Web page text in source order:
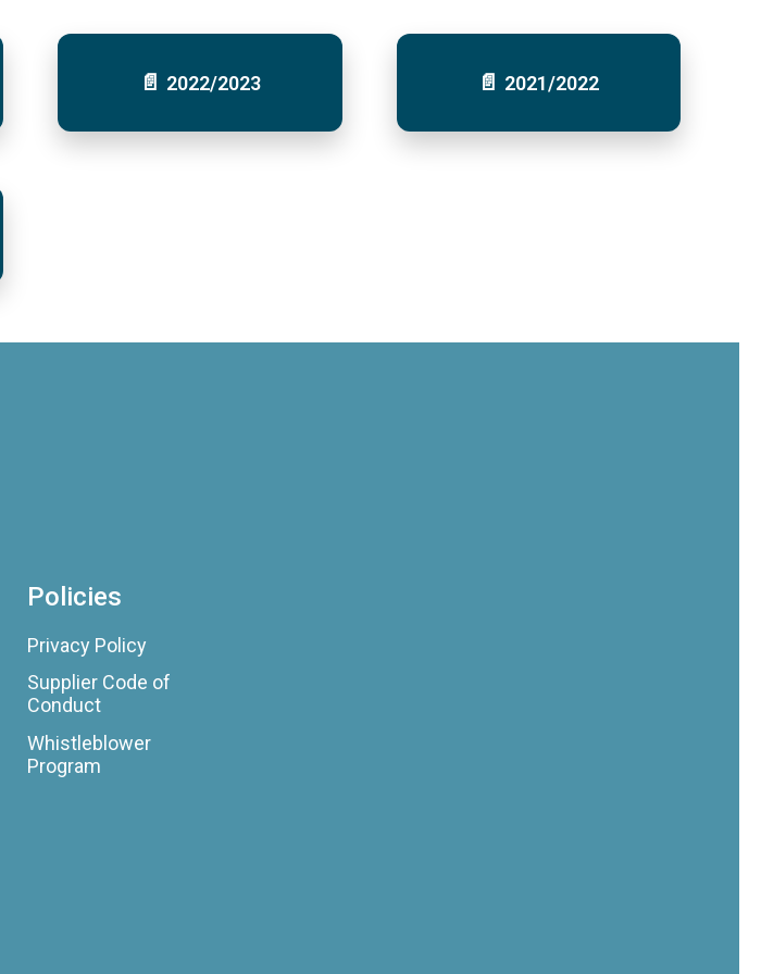
2022/2023 2021/2022
Policies
Privacy Policy
Supplier Code of
Conduct
Whistleblower
Program